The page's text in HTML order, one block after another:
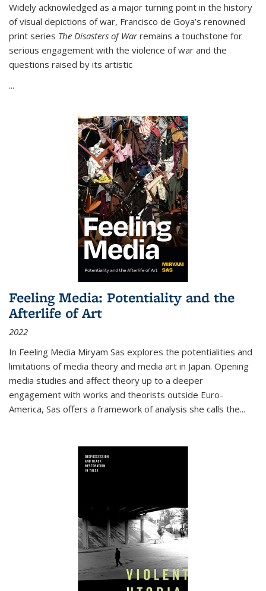
Widely acknowledged as a major turning point in the history
of visual depictions of war, Francisco de Goya’s renowned
print series The Disasters of Warremains a touchstone for
serious engagement with the violence of war and the
questions raised by its artistic
...
Feeling Media: Potentiality and the
Afterlife of Art
2022
In Feeling Media Miryam Sas explores the potentialities and
limitations of media theory and media art in Japan. Opening
media studies and affect theory up to a deeper
engagement with works and theorists outside Euro-
America, Sas offers a framework of analysis she calls the...